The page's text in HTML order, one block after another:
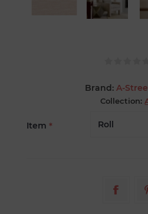
Brand: A-
Collection:
Item *